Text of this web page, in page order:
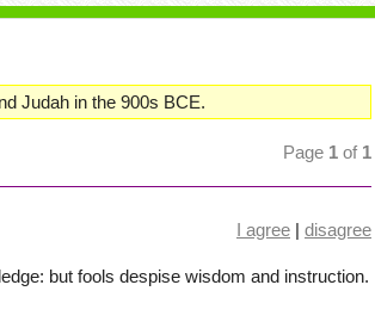
Judah in the 900s BCE.
Page 1 of 1
I agree | disagree
but fools despise wisdom and instruction.